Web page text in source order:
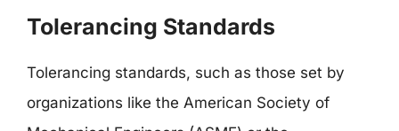
Tolerancing Standards
Tolerancing standards, such as those set by
organizations like the American Society of